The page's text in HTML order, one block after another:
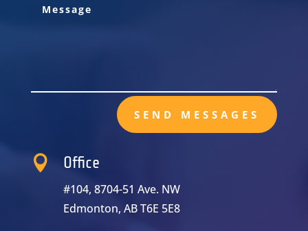
SEND MESSAGES
 Office
#104, 8704-51 Ave. NW
Edmonton, AB T6E 5E8